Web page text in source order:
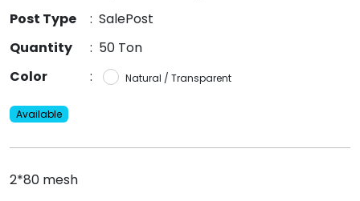
Post Type
: SalePost
Quantity
: 50 Ton
Color
: Natural / Transparent
Available
2*80 mesh